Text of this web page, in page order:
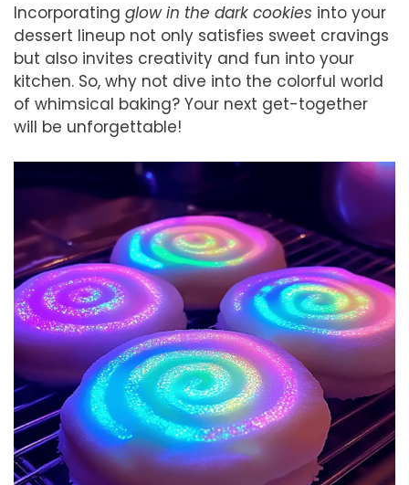
Incorporating glow in the dark cookies into your
dessert lineup not only satisfies sweet cravings
but also invites creativity and fun into your
kitchen. So, why not dive into the colorful world
of whimsical baking? Your next get-together
will be unforgettable!